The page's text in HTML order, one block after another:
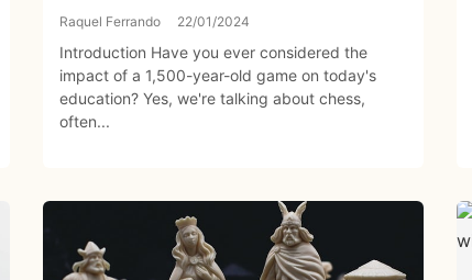
Raquel Ferrando 22/01/2024
Introduction Have you ever considered the
impact of a 1,500-year-old game on today's
education? Yes, we're talking about chess,
often...